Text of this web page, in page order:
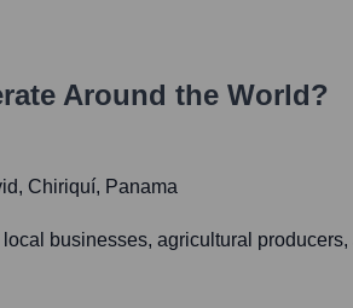
Around the World?
Chiriquí, Panama
businesses, agricultural